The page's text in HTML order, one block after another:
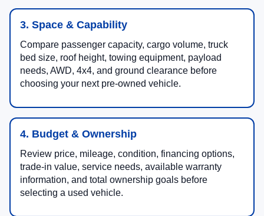
3. Space & Capability
Compare passenger capacity, cargo volume, truck
bed size, roof height, towing equipment, payload
needs, AWD, 4x4, and ground clearance before
choosing your next pre-owned vehicle.
4. Budget & Ownership
Review price, mileage, condition, financing options,
trade-in value, service needs, available warranty
information, and total ownership goals before
selecting a used vehicle.